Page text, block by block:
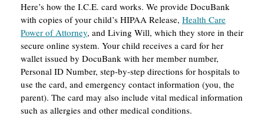
Here’s how the I.C.E. card works. We provide DocuBank
with copies of your child’s HIPAA Release, Health Care
Power of Attorney, and Living Will, which they store in their
secure online system. Your child receives a card for her
wallet issued by DocuBank with her member number,
Personal ID Number, step-by-step directions for hospitals to
use the card, and emergency contact information (you, the
parent). The card may also include vital medical information
such as allergies and other medical conditions.